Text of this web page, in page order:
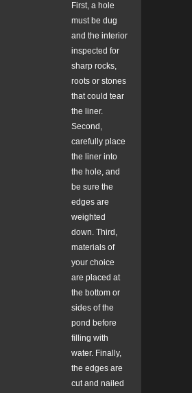
First, a hole
must be dug
and the interior
inspected for
sharp rocks,
roots or stones
that could tear
the liner.
Second,
carefully place
the liner into
the hole, and
be sure the
edges are
weighted
down. Third,
materials of
your choice
are placed at
the bottom or
sides of the
pond before
filling with
water. Finally,
the edges are
cut and nailed